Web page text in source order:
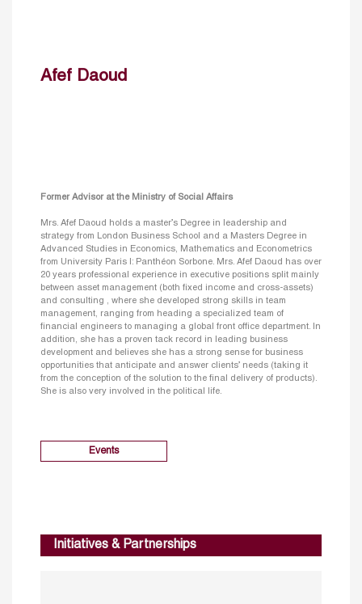
Afef Daoud
Former Advisor at the Ministry of Social Affairs
Mrs. Afef Daoud holds a master’s Degree in leadership and
strategy from London Business School and a Masters Degree in
Advanced Studies in Economics, Mathematics and Econometrics
from University Paris I: Panthéon Sorbone. Mrs. Afef Daoud has over
20 years professional experience in executive positions split mainly
between asset management (both fixed income and cross-assets)
and consulting , where she developed strong skills in team
management, ranging from heading a specialized team of
financial engineers to managing a global front office department. In
addition, she has a proven tack record in leading business
development and believes she has a strong sense for business
opportunities that anticipate and answer clients’ needs (taking it
from the conception of the solution to the final delivery of products).
She is also very involved in the political life.
Events
Initiatives & Partnerships